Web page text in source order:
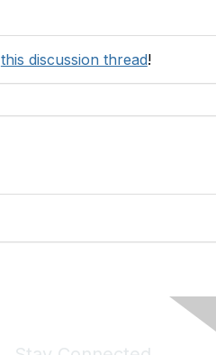
this discussion thread!